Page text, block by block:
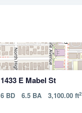
1433 E Mabel St
6 BD 6.5 BA 3,100.00 ft2